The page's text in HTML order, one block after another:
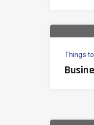
Things